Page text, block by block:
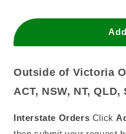
D/STD
(Pack
25)
D/STD
(Pack
25)
Outside of Victoria
ACT, NSW, NT,
Interstate Orders Click